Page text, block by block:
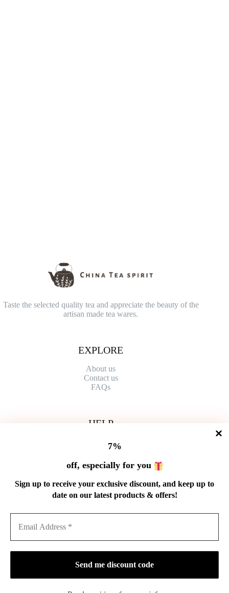
Taste the selected quality tea and appreciate the beauty of the
artisan made tea wares.
EXPLORE
About us
Contact us
FAQs
HELP
Shipping Policy
Refund Policy
Privacy Policy
Terms of Service
Order Tracking
Wholesale
GET IN TOUCH
Email: service@cnteaspirit.com
PAYMENT
7%
off, especially for you
Sign up to receive your exclusive discount, and keep up to
date on our latest products & offers!